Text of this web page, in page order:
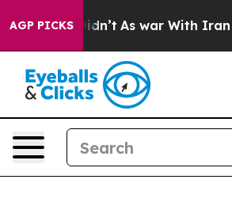
AGP PICKS
Didn’t As war With Iran Drove